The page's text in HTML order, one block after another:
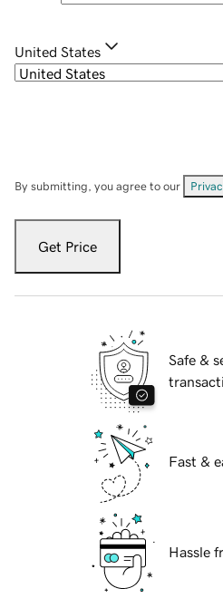
United States
By submitting, you agree to our
Get Price
Safe &
Fast &
Hassle